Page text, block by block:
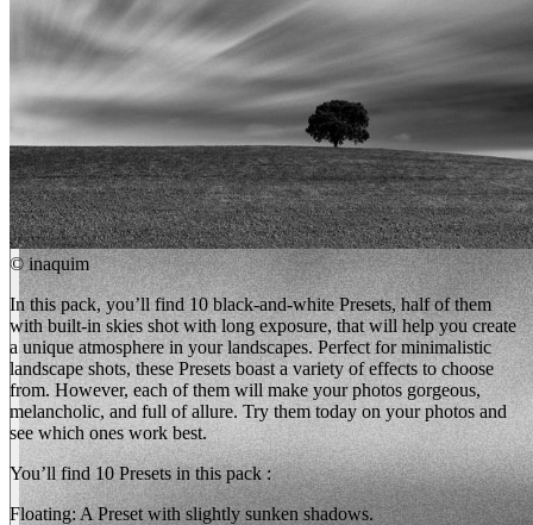
©inaquim
In this pack, you’ll find 10 black-and-white Presets, half of them
with built-in skies shot with long exposure, that will help you create
a unique atmosphere in your landscapes. Perfect for minimalistic
landscape shots, these Presets boast a variety of effects to choose
from. However, each of them will make your photos gorgeous,
melancholic, and full of allure. Try them today on your photos and
see which ones work best.
You’ll find 10 Presets in this pack :
Floating: A Preset with slightly sunken shadows.